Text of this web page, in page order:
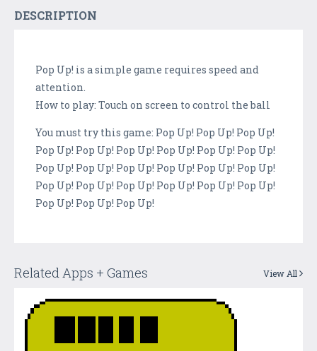
DESCRIPTION
Pop Up! is a simple game requires speed and
attention.
How to play: Touch on screen to control the ball
You must try this game: Pop Up! Pop Up! Pop Up!
Pop Up! Pop Up! Pop Up! Pop Up! Pop Up! Pop Up!
Pop Up! Pop Up! Pop Up! Pop Up! Pop Up! Pop Up!
Pop Up! Pop Up! Pop Up! Pop Up! Pop Up! Pop Up!
Pop Up! Pop Up! Pop Up!
Related Apps + Games View All